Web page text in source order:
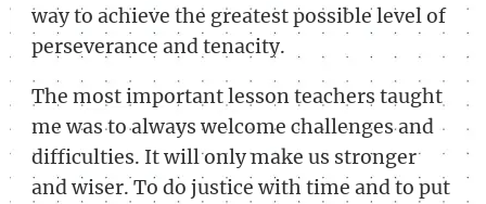
way to achieve the greatest possible level of
perseverance and tenacity.
The most important lesson teachers taught
me was to always welcome challenges and
difficulties. It will only make us stronger
and wiser. To do justice with time and to put